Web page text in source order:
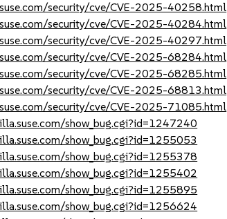
security/cve/CVE-2025-40258.html
security/cve/CVE-2025-40284.html
security/cve/CVE-2025-40297.html
security/cve/CVE-2025-68284.html
security/cve/CVE-2025-68285.html
security/cve/CVE-2025-68813.html
security/cve/CVE-2025-71085.html
show_bug.cgi?id=1247240
show_bug.cgi?id=1255053
show_bug.cgi?id=1255378
show_bug.cgi?id=1255402
show_bug.cgi?id=1255895
show_bug.cgi?id=1256624